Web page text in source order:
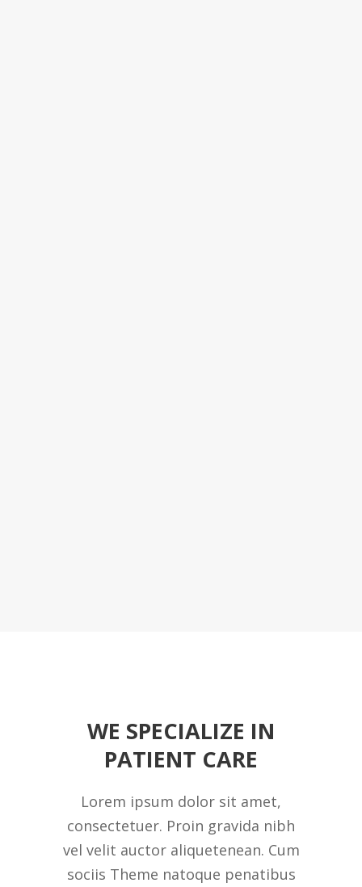
WE SPECIALIZE IN
PATIENT CARE
Lorem ipsum dolor sit amet,
consectetuer. Proin gravida nibh
vel velit auctor aliquetenean. Cum
sociis Theme natoque penatibus